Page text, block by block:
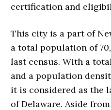
certification and
This city is a part of
a total population of
last census. With a
and a population
it is considered as the
of Delaware. Aside